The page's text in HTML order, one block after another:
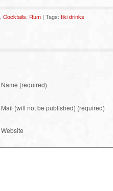
, Cocktails, Rum | Tags: tiki drinks
Name (required)
Mail (will not be published) (required)
Website